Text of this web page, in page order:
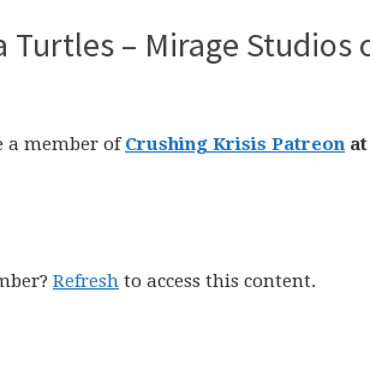
Turtles – Mirage
a member ofCrushing Krisis Patreon at
Refresh to access this content.